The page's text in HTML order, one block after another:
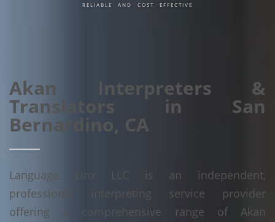
RELIABLE AND COST EFFECTIVE
Akan Interpreters &
Translators in San
Bernardino, CA
Language Linx LLC is an independent,
professional interpreting service provider
offering a comprehensive range of Akan